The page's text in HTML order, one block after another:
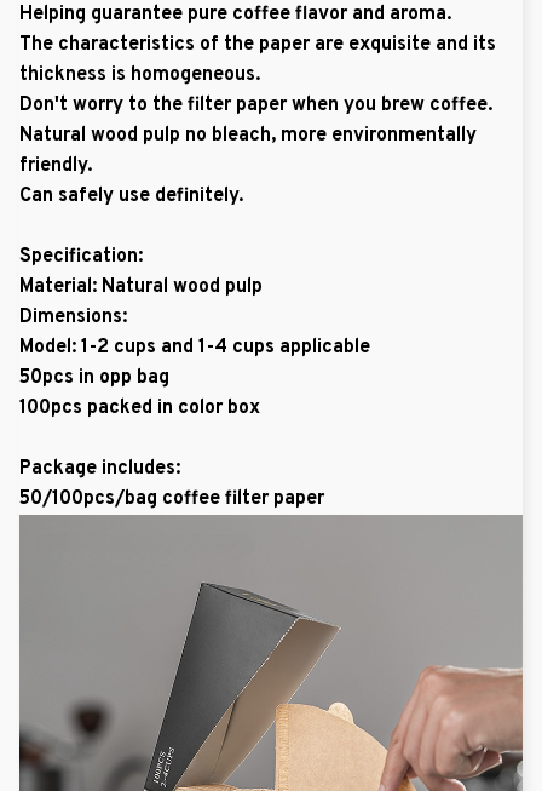
Helping guarantee pure coffee flavor and aroma.
The characteristics of the paper are exquisite and its
thickness is homogeneous.
Don't worry to the filter paper when you brew coffee.
Natural wood pulp no bleach, more environmentally
friendly.
Can safely use definitely.
Specification:
Material: Natural wood pulp
Dimensions:
Model: 1-2 cups and 1-4 cups applicable
50pcs in opp bag
100pcs packed in color box
Package includes:
50/100pcs/bag coffee filter paper